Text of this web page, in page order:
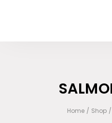
Home / Shop /